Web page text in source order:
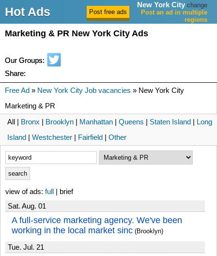
Hot Ads
New York City change
Post an ad in multiple
regions
Marketing & PR New York City Ads
Our Groups:
Share:
Free Ad » New York City Job vacancies » New York City
Marketing & PR
All | Bronx | Brooklyn | Manhattan | Queens | Staten Island | Long
Island | Westchester | Fairfield | Other
view of ads: full | brief
Sat. Aug. 01
A full-service marketing agency. We've been
working in the local market sinc (Brooklyn)
Tue. Jul. 21